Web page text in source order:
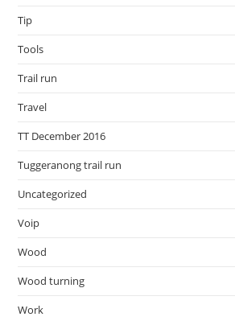
Tip
Tools
Trail run
Travel
TT December 2016
Tuggeranong trail run
Uncategorized
Voip
Wood
Wood turning
Work